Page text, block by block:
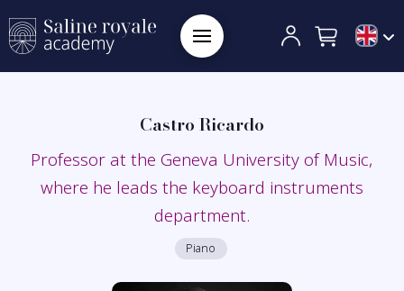
Castro Ricardo
Professor at the Geneva University of Music,
where he leads the keyboard instruments
department.
Piano